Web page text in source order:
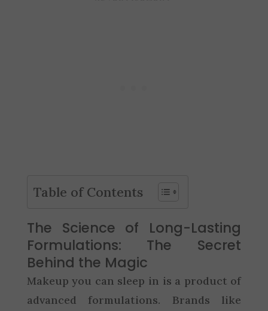
Table of Contents
The Science of Long-Lasting
Formulations: The Secret
Behind the Magic
Makeup you can sleep in is a product of
advanced formulations. Brands like